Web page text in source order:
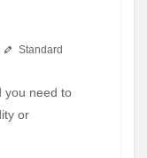
Standard
or